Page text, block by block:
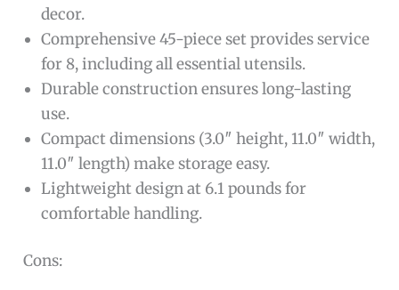
decor.
Comprehensive 45-piece set provides service
for 8, including all essential utensils.
Durable construction ensures long-lasting
use.
Compact dimensions (3.0″ height, 11.0″ width,
11.0″ length) make storage easy.
Lightweight design at 6.1 pounds for
comfortable handling.
Cons: